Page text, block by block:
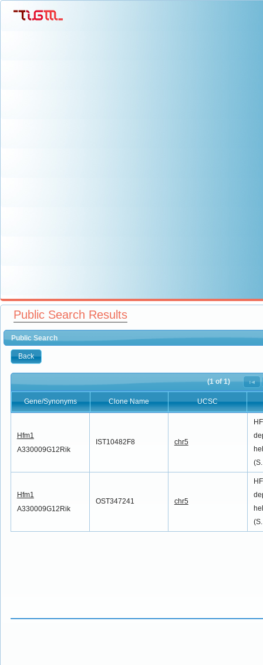
Public Search Results
Public Search
Back
(1 of 1)
Gene/Synonyms Clone Name UCSC
Hfm1
A330009G12Rik
IST10482F8 chr5
Hfm1
A330009G12Rik
OST347241 chr5